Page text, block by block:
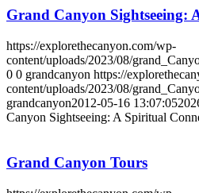
Grand Canyon Sightseeing:
https://explorethecanyon.com/wp-
content/uploads/2023/08/
0 0 grandcanyon https://
content/uploads/2023/08/
grandcanyon2012-05-16 13:07:05
Canyon Sightseeing: A Spiritual
Grand Canyon Tours